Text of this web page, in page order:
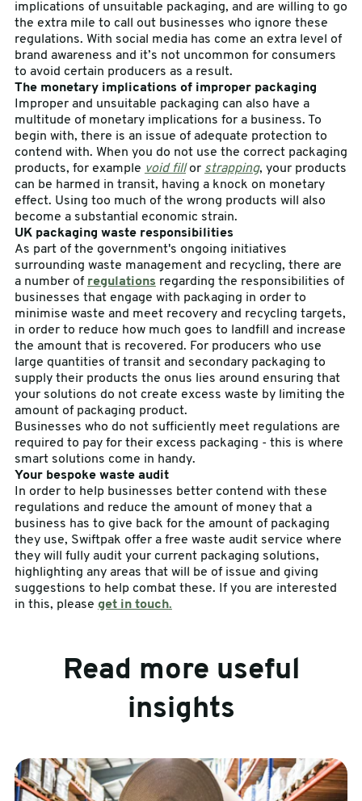
implications of unsuitable packaging, and are willing to go
the extra mile to call out businesses who ignore these
regulations. With social media has come an extra level of
brand awareness and it’s not uncommon for consumers
to avoid certain producers as a result.
The monetary implications of improper packaging
Improper and unsuitable packaging can also have a
multitude of monetary implications for a business. To
begin with, there is an issue of adequate protection to
contend with. When you do not use the correct packaging
products, for example void fillor strapping, your products
can be harmed in transit, having a knock on monetary
effect. Using too much of the wrong products will also
become a substantial economic strain.
UK packaging waste responsibilities
As part of the government's ongoing initiatives
surrounding waste management and recycling, there are
a number of regulations regarding the responsibilities of
businesses that engage with packaging in order to
minimise waste and meet recovery and recycling targets,
in order to reduce how much goes to landfill and increase
the amount that is recovered. For producers who use
large quantities of transit and secondary packaging to
supply their products the onus lies around ensuring that
your solutions do not create excess waste by limiting the
amount of packaging product.
Businesses who do not sufficiently meet regulations are
required to pay for their excess packaging - this is where
smart solutions come in handy.
Your bespoke waste audit
In order to help businesses better contend with these
regulations and reduce the amount of money that a
business has to give back for the amount of packaging
they use, Swiftpak offer a free waste audit service where
they will fully audit your current packaging solutions,
highlighting any areas that will be of issue and giving
suggestions to help combat these. If you are interested
in this, please get in touch.
Read more useful
insights